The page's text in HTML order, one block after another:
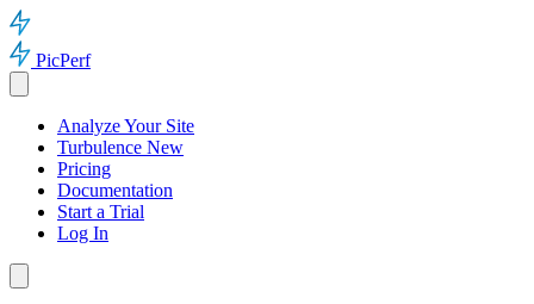
PicPerf
Analyze Your Site
Turbulence New
Pricing
Documentation
Start a Trial
Log In